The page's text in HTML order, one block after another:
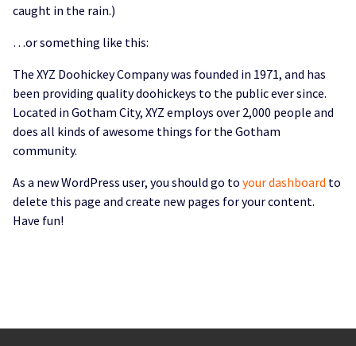
caught in the rain.)
…or something like this:
The XYZ Doohickey Company was founded in 1971, and has
been providing quality doohickeys to the public ever since.
Located in Gotham City, XYZ employs over 2,000 people and
does all kinds of awesome things for the Gotham
community.
As a new WordPress user, you should go to your dashboard to
delete this page and create new pages for your content.
Have fun!